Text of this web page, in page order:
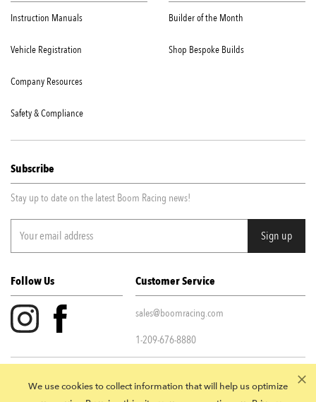
Instruction Manuals
Vehicle Registration
Company Resources
Safety & Compliance
Builder of the Month
Shop Bespoke Builds
Subscribe
Stay up to date on the latest Boom Racing news!
Follow Us Customer Service
sales@boomracing.com
1-209-676-8880
Privacy Policy Terms & Conditions
We use cookies to collect information that will help us optimize